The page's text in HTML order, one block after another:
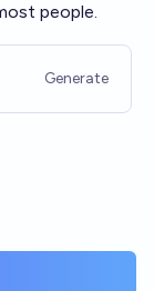
people.
Generate